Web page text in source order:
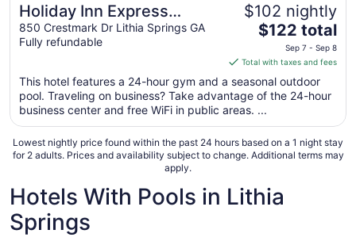
Holiday Inn Express
Atlanta West - Theme
Park Area by IHG
850 Crestmark Dr Lithia Springs GA
Fully refundable
$102 nightly
The
price
is
$122
total
night
from
Sep
to
Sep
$122 total
Sep 7 - Sep 8
Total with taxes and fees
This hotel features a 24-hour gym and a seasonal outdoor
pool. Traveling on business? Take advantage of the 24-hour
business center and free WiFi in public areas. ...
Lowest nightly price found within the past 24 hours based on a 1 night stay
for 2 adults. Prices and availability subject to change. Additional terms may
apply.
Hotels With Pools in Lithia
Springs